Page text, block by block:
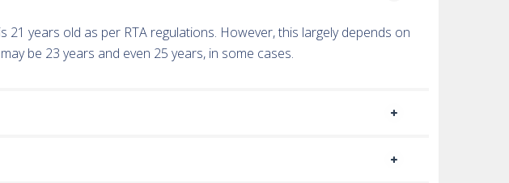
21 years old as per RTA regulations. However, this largely depends on
be 23 years and even 25 years, in some cases.